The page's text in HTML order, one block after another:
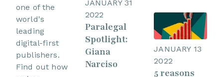
one of the
world's
leading
digital-first
publishers.
Find out how
JANUARY 31
2022
Paralegal
Spotlight:
Giana
Narciso
JANUARY 13
2022
5 reasons